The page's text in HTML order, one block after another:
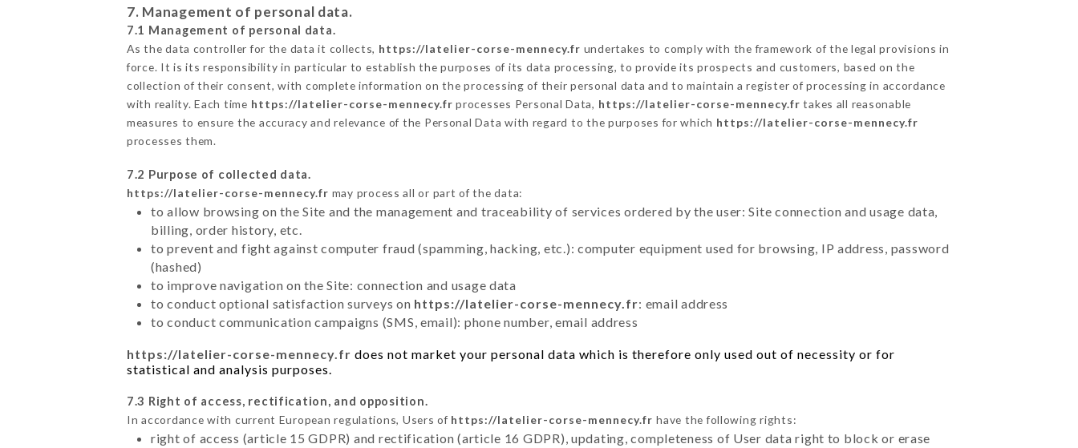
7. Management of personal data.
7.1 Management of personal data.
As the data controller for the data it collects, https://latelier-corse-mennecy.fr undertakes to comply with the framework of the legal provisions in
force. It is its responsibility in particular to establish the purposes of its data processing, to provide its prospects and customers, based on the
collection of their consent, with complete information on the processing of their personal data and to maintain a register of processing in accordance
with reality. Each time https://latelier-corse-mennecy.fr processes Personal Data, https://latelier-corse-mennecy.fr takes all reasonable
measures to ensure the accuracy and relevance of the Personal Data with regard to the purposes for which https://latelier-corse-mennecy.fr
processes them.
7.2 Purpose of collected data.
https://latelier-corse-mennecy.fr may process all or part of the data:
to allow browsing on the Site and the management and traceability of services ordered by the user: Site connection and usage data,
billing, order history, etc.
to prevent and fight against computer fraud (spamming, hacking, etc.): computer equipment used for browsing, IP address, password
(hashed)
to improve navigation on the Site: connection and usage data
to conduct optional satisfaction surveys on https://latelier-corse-mennecy.fr: email address
to conduct communication campaigns (SMS, email): phone number, email address
https://latelier-corse-mennecy.fr does not market your personal data which is therefore only used out of necessity or for
statistical and analysis purposes.
7.3 Right of access, rectification, and opposition.
In accordance with current European regulations, Users of https://latelier-corse-mennecy.fr have the following rights:
right of access (article 15 GDPR) and rectification (article 16 GDPR), updating, completeness of User data right to block or erase